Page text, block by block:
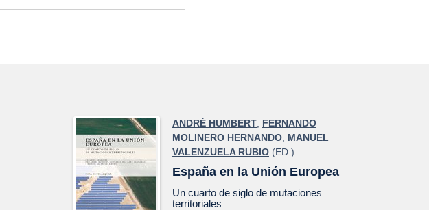
ANDRÉ HUMBERT FERNANDO
MOLINERO HERNANDO MANUEL
VALENZUELA RUBIO (ED.)
España en la Unión Europea
Un cuarto de siglo de mutaciones
territoriales